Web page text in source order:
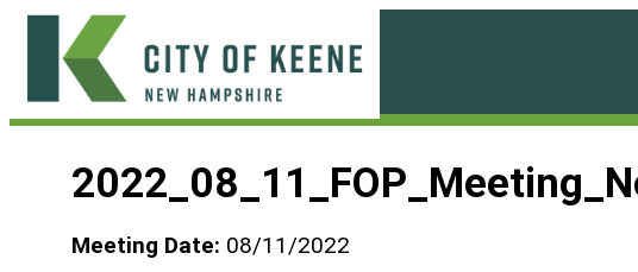
Skip
content
Meeting Date: 08/11/2022